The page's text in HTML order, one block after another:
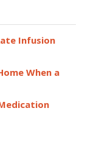
Infusion
When a